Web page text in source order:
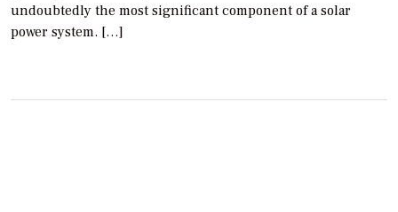
undoubtedly the most significant component of a solar
power system. […]